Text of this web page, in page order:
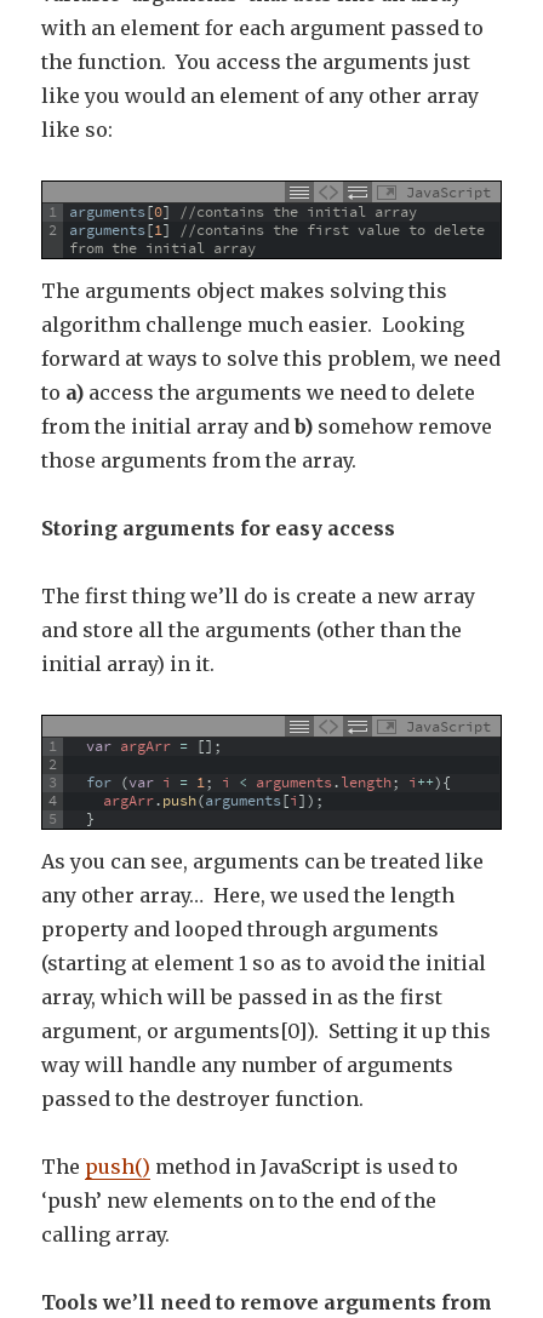
with an element for each argument passed to
the function. You access the arguments just
like you would an element of any other array
like so:
JavaScript
1
2
arguments[0] //contains the initial array
arguments[1] //contains the first value to delete
from the initial array
The arguments object makes solving this
algorithm challenge much easier. Looking
forward at ways to solve this problem, we need
to a) access the arguments we need to delete
from the initial array andb) somehow remove
those arguments from the array.
Storing arguments for easy access
The first thing we’ll do is create a new array
and store all the arguments (other than the
initial array) in it.
JavaScript
1
2
3
4
5
var argArr = [] ;
for (var i = 1; i < arguments.length; i++){
argArr.push(arguments[i]) ;
}
As you can see, arguments can be treated like
any other array… Here, we used the length
property and looped through arguments
(starting at element 1 so as to avoid the initial
array, which will be passed in as the first
argument, or arguments[0]). Setting it up this
way will handle any number of arguments
passed to the destroyer function.
The push() method in JavaScript is used to
‘push’ new elements on to the end of the
calling array.
Tools we’ll need to remove arguments from